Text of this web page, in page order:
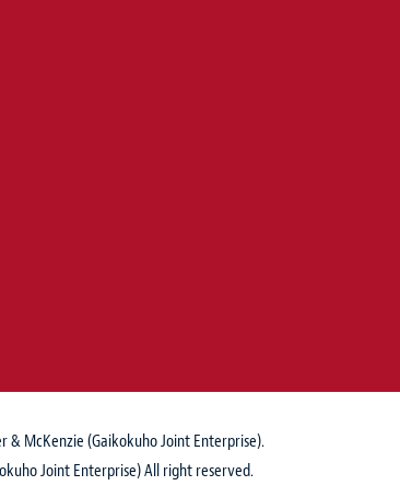
McKenzie (Gaikokuho Joint Enterprise).
Joint Enterprise) All right reserved.